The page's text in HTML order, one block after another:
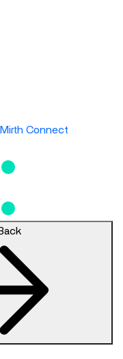
Connect